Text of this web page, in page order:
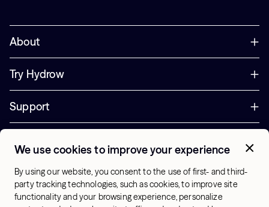
About
Try Hydrow
Support
Office Hours:
9am - 1pm ET
We use cookies to improve your experience
By using our website, you consent to the use of first- and third-
party tracking technologies, such as cookies, to improve site
functionality and your browsing experience, personalize